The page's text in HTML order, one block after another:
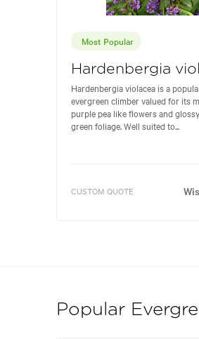
Most Popular
Hardenbergia
Hardenbergia violacea is a
evergreen climber valued for its
purple pea like flowers and
green foliage. Well suited to...
CUSTOM QUOTE
Popular